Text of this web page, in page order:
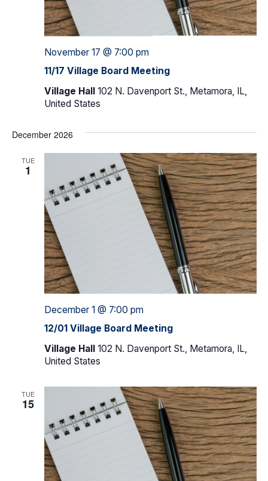
11/17 Village Board Meeting
November 17 @ 7:00 pm
Village Hall 102 N. Davenport St., Metamora, IL,
United States
December 2026
TUE
1
12/01 Village Board Meeting
December 1 @ 7:00 pm
Village Hall 102 N. Davenport St., Metamora, IL,
United States
TUE
15